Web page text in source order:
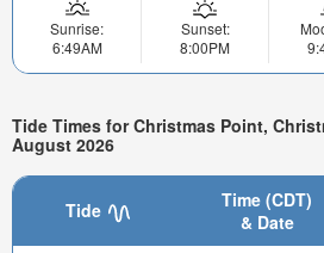
Sunrise:
6:49AM
Sunset:
8:00PM
Tide Times for Christmas Point,
August 2026
Tide
Time (CDT)
& Date